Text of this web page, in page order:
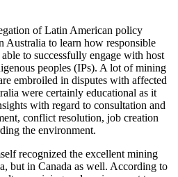
of Latin American policy
Australia to learn how responsible
to successfully engage with host
peoples (IPs). A lot of mining
embroiled in disputes with affected
were certainly educational as it
with regard to consultation and
conflict resolution, job creation
the environment.
recognized the excellent mining
but in Canada as well. According to